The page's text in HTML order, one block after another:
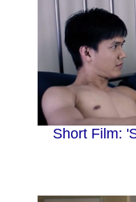
Short Film: